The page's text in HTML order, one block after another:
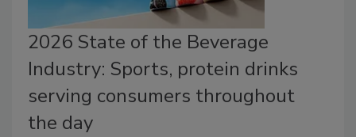
2026 State of the Beverage
Industry: Sports, protein drinks
serving consumers throughout
the day